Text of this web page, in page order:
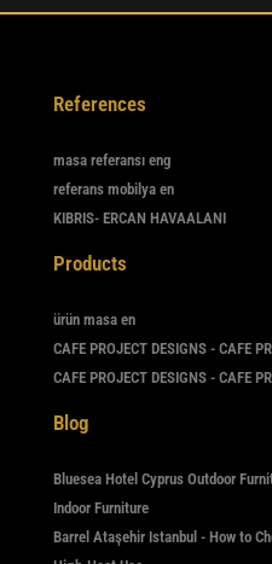
References
masa referansı eng
referans mobilya en
KIBRIS- ERCAN HAVAALANI
Products
ürün masa en
CAFE PROJECT DESIGNS - CAFE
CAFE PROJECT DESIGNS - CAFE
Blog
Bluesea Hotel Cyprus Outdoor
Indoor Furniture
Barrel Ataşehir Istanbul - How to